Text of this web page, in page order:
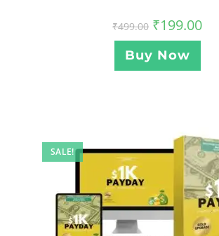
₹499.00 ₹199.00
Buy Now
SALE!